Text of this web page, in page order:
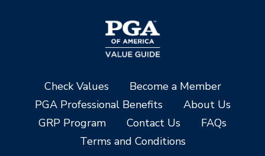
Check Values
Become a Member
PGA Professional Benefits
About Us
GRP Program
Contact Us
FAQs
Terms and Conditions